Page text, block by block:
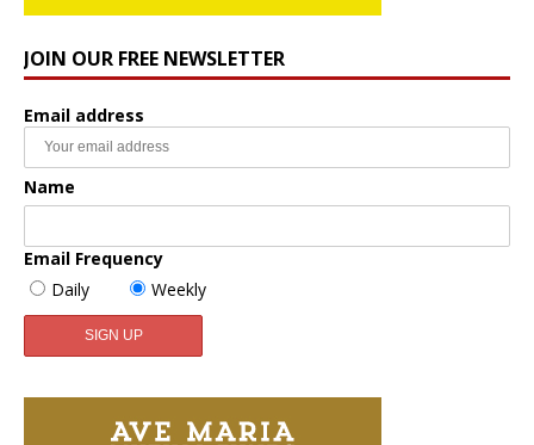
JOIN OUR FREE NEWSLETTER
Email address
Name
Email Frequency
Daily
Weekly